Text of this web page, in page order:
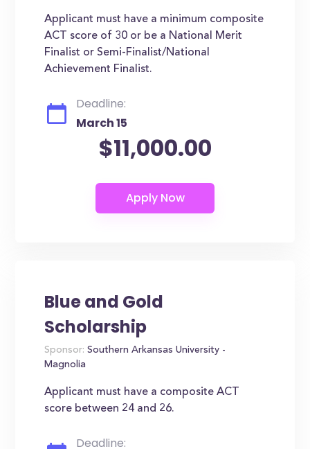
Applicant must have a minimum composite
ACT score of 30 or be a National Merit
Finalist or Semi-Finalist/National
Achievement Finalist.
Deadline:
March 15
$11,000.00
Blue and Gold
Scholarship
Sponsor: Southern Arkansas University -
Magnolia
Applicant must have a composite ACT
score between 24 and 26.
Deadline: